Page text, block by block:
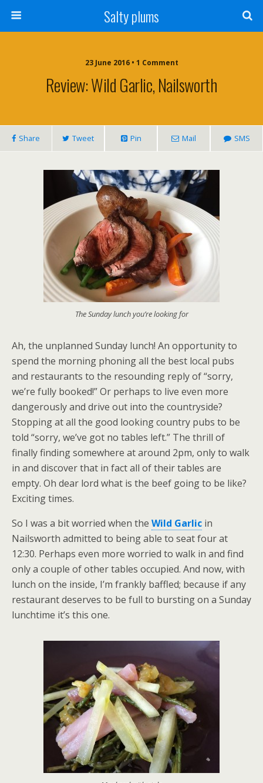
Salty plums
23 June 2016 • 1 Comment
Review: Wild Garlic, Nailsworth
Share Tweet Pin Mail SMS
The Sunday lunch you’re looking for
Ah, the unplanned Sunday lunch! An opportunity to
spend the morning phoning all the best local pubs
and restaurants to the resounding reply of “sorry,
we’re fully booked!” Or perhaps to live even more
dangerously and drive out into the countryside?
Stopping at all the good looking country pubs to be
told “sorry, we’ve got no tables left.” The thrill of
finally finding somewhere at around 2pm, only to walk
in and discover that in fact all of their tables are
empty. Oh dear lord what is the beef going to be like?
Exciting times.
So I was a bit worried when the Wild Garlic in
Nailsworth admitted to being able to seat four at
12:30. Perhaps even more worried to walk in and find
only a couple of other tables occupied. And now, with
lunch on the inside, I’m frankly baffled; because if any
restaurant deserves to be full to bursting on a Sunday
lunchtime it’s this one.